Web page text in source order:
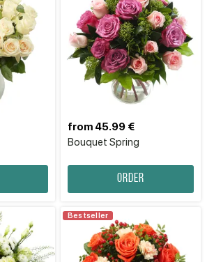
Bouquet Spring
from 45.99 €
Order
Bestseller